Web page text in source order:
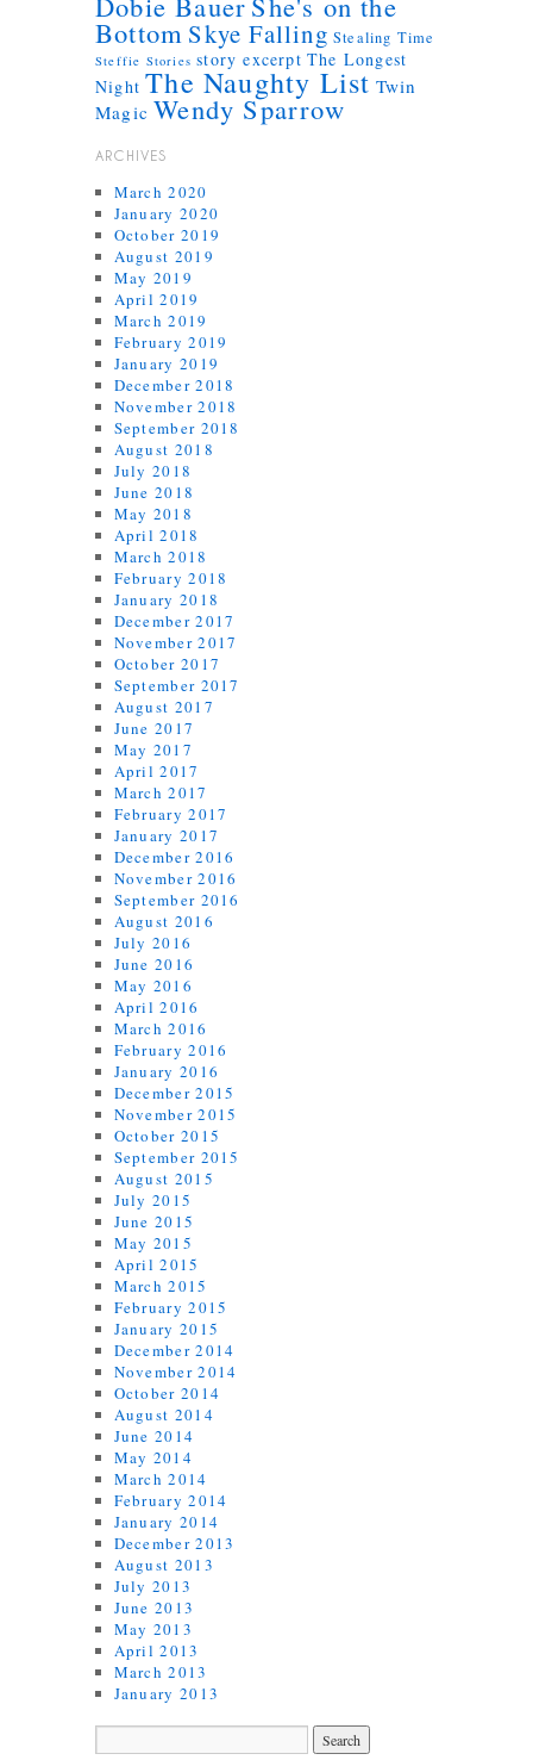
Bottom Skye Falling Stealing Time
Steffie Stories story excerpt The Longest
Night The Naughty List Twin
Magic Wendy Sparrow
ARCHIVES
March 2020
January 2020
October 2019
August 2019
May 2019
April 2019
March 2019
February 2019
January 2019
December 2018
November 2018
September 2018
August 2018
July 2018
June 2018
May 2018
April 2018
March 2018
February 2018
January 2018
December 2017
November 2017
October 2017
September 2017
August 2017
June 2017
May 2017
April 2017
March 2017
February 2017
January 2017
December 2016
November 2016
September 2016
August 2016
July 2016
June 2016
May 2016
April 2016
March 2016
February 2016
January 2016
December 2015
November 2015
October 2015
September 2015
August 2015
July 2015
June 2015
May 2015
April 2015
March 2015
February 2015
January 2015
December 2014
November 2014
October 2014
August 2014
June 2014
May 2014
March 2014
February 2014
January 2014
December 2013
August 2013
July 2013
June 2013
May 2013
April 2013
March 2013
January 2013